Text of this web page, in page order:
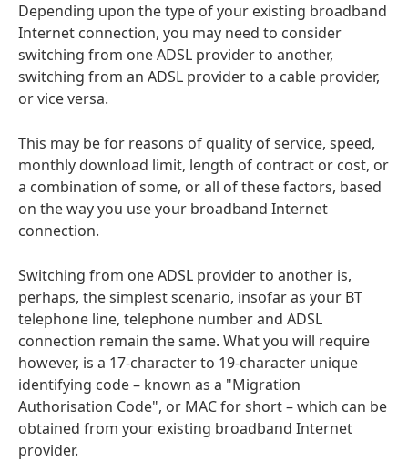
Depending upon the type of your existing broadband
Internet connection, you may need to consider
switching from one ADSL provider to another,
switching from an ADSL provider to a cable provider,
or vice versa.
This may be for reasons of quality of service, speed,
monthly download limit, length of contract or cost, or
a combination of some, or all of these factors, based
on the way you use your broadband Internet
connection.
Switching from one ADSL provider to another is,
perhaps, the simplest scenario, insofar as your BT
telephone line, telephone number and ADSL
connection remain the same. What you will require
however, is a 17-character to 19-character unique
identifying code – known as a "Migration
Authorisation Code", or MAC for short – which can be
obtained from your existing broadband Internet
provider.